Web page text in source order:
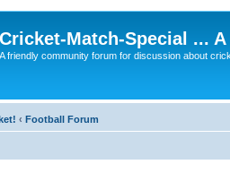
Cricket-Match-Special ...
A friendly community forum for discussion about
‹ Football Forum